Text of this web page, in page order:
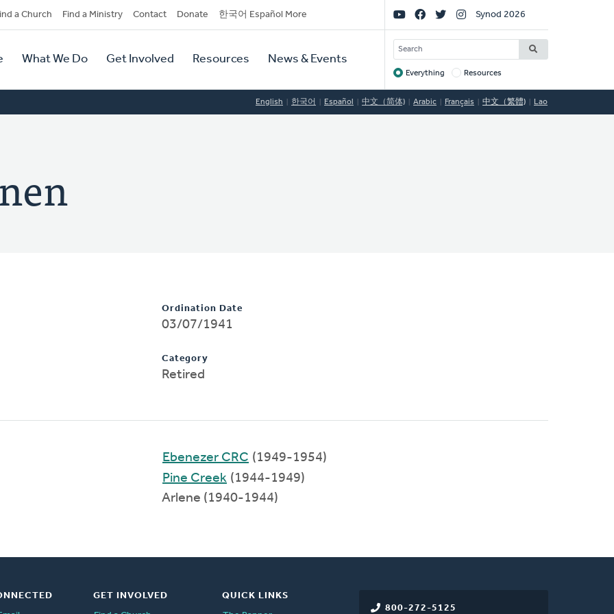
a Church Find a Ministry Contact Donate 한국어 Español More
What We Do Get Involved Resources News & Events
Social
Links
Synod 2026
SEARCH
Target
Everything Resources
English 한국어 Español 中文（简体) Arabic Français 中文（繁體) Lao
Ordination Date
03/07/1941
Category
Retired
Ebenezer CRC (1949-1954)
Pine Creek (1944-1949)
Arlene (1940-1944)
800-272-5125
GET INVOLVED
QUICK LINKS